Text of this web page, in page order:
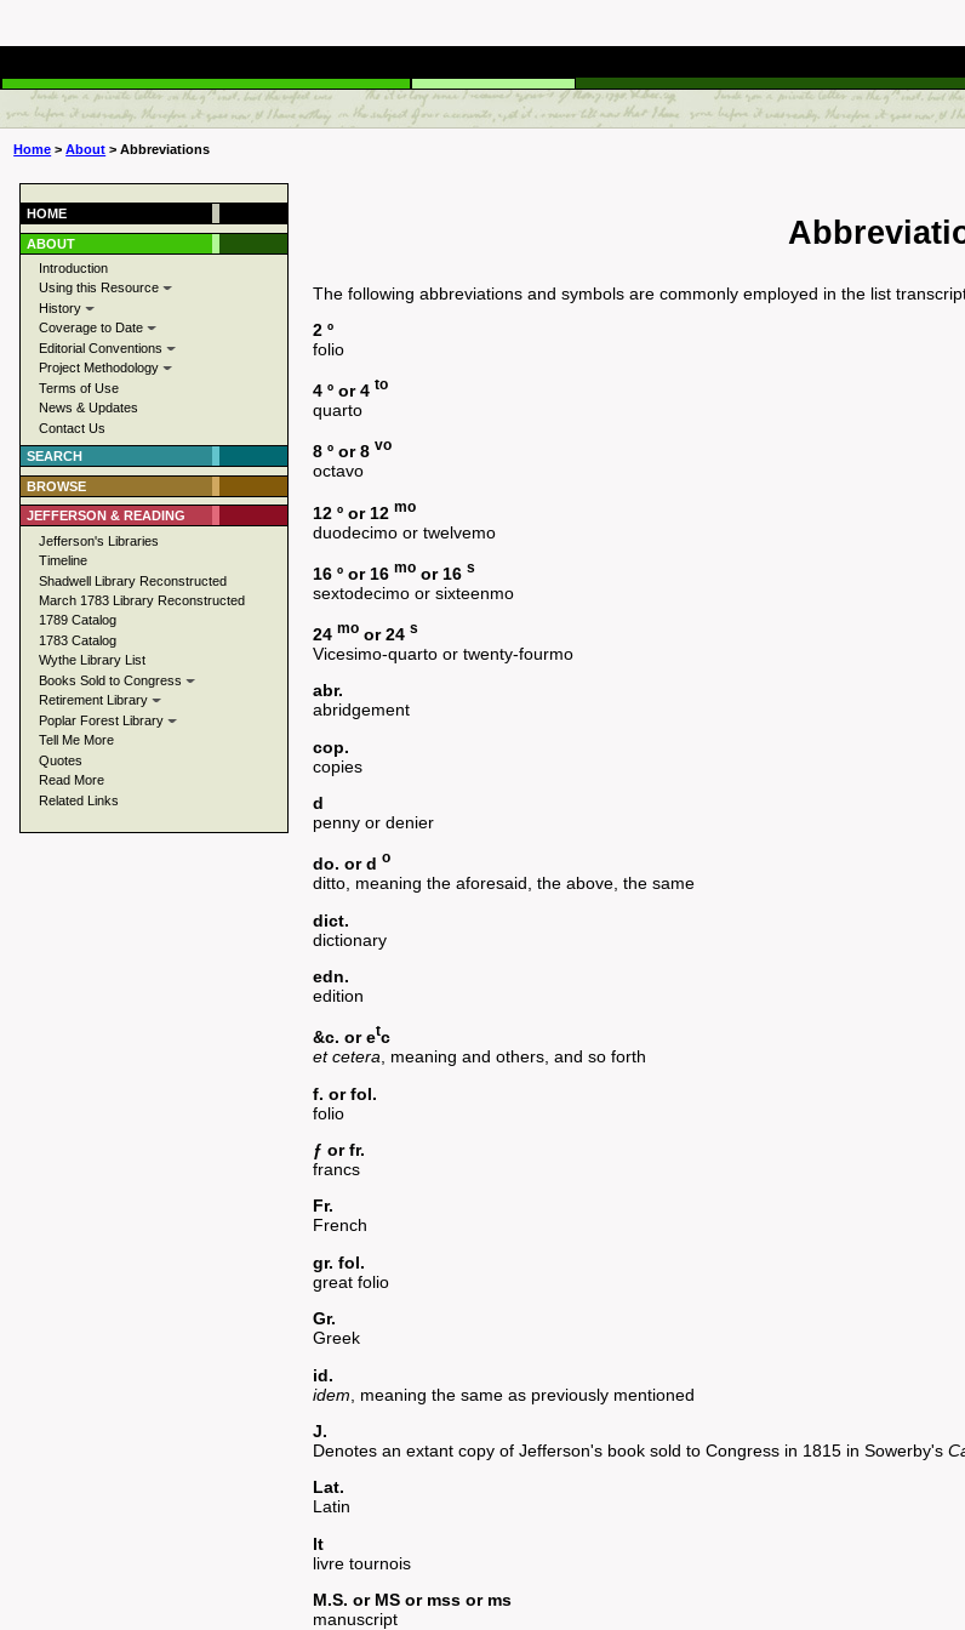
Home >About > Abbreviations
HOME
ABOUT
Introduction
Using this Resource
History
Coverage to Date
Editorial Conventions
Project Methodology
Terms of Use
News & Updates
Contact Us
SEARCH
BROWSE
JEFFERSON & READING
Jefferson's Libraries
Timeline
Shadwell Library Reconstructed
March 1783 Library Reconstructed
1789 Catalog
1783 Catalog
Wythe Library List
Books Sold to Congress
Retirement Library
Poplar Forest Library
Tell Me More
Quotes
Read More
Related Links
The following abbreviations and symbols are commonly employed in the list
2 º
folio
4 º or 4 to
quarto
8 º or 8 vo
octavo
12 º or 12 mo
duodecimo or twelvemo
16 º or 16 moor 16 s
sextodecimo or sixteenmo
24 moor 24 s
Vicesimo-quarto or twenty-fourmo
abr.
abridgement
cop.
copies
d
penny or denier
do. or d o
ditto, meaning the aforesaid, the above, the same
dict.
dictionary
edn.
edition
&c. or etc
et cetera, meaning and others, and so forth
f. or fol.
folio
ƒ or fr.
francs
Fr.
French
gr. fol.
great folio
Gr.
Greek
id.
idem , meaning the same as previously mentioned
J.
Denotes an extant copy of Jefferson's book sold to Congress in 1815 in Sowerby's
Lat.
Latin
lt
livre tournois
M.S. or MS or mss or ms
manuscript